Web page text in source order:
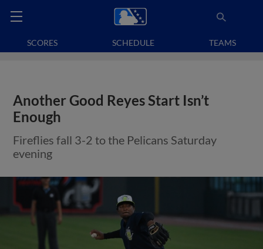
SCORES SCHEDULE TEAMS
Another Good Reyes Start Isn’t
Enough
Fireflies fall 3-2 to the Pelicans Saturday
evening